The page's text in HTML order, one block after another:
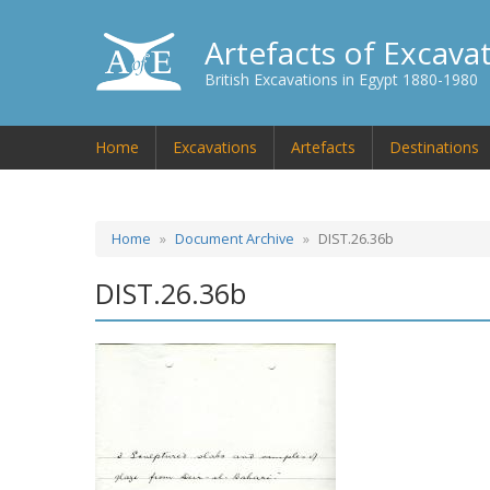
Artefacts of
British Excavations in Egypt 1880-1980
Home Excavations Artefacts Destinations
Home Document Archive DIST.26.36b
DIST.26.36b